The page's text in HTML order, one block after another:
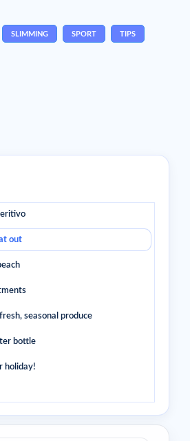
SLIMMING SPORT TIPS
out
seasonal produce
bottle
holiday!